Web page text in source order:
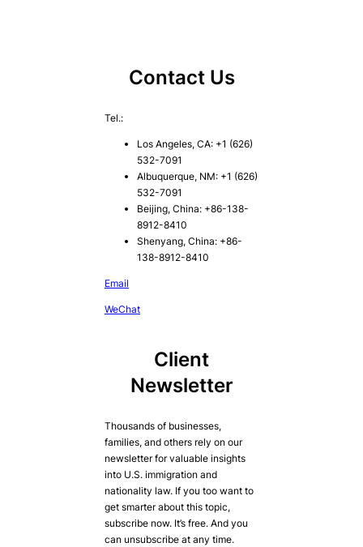
Contact Us
Tel.:
Los Angeles, CA: +1 (626)
532-7091
Albuquerque, NM: +1 (626)
532-7091
Beijing, China: +86-138-
8912-8410
Shenyang, China: +86-
138-8912-8410
Email
WeChat
Client
Newsletter
Thousands of businesses,
families, and others rely on our
newsletter for valuable insights
into U.S. immigration and
nationality law. If you too want to
get smarter about this topic,
subscribe now. It’s free. And you
can unsubscribe at any time.